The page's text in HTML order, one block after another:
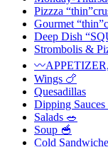
Pizzza
Gourmet
Deep Dish
Strombolis &
〰️
Wings 🍗
Quesadillas
Dipping Sauces
Salads 🥗
Soup 🥣
Cold